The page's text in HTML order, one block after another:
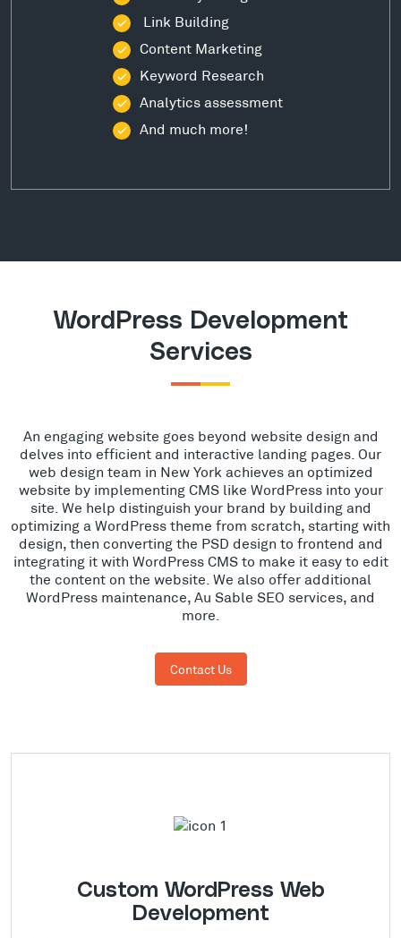
Link Building
Content Marketing
Keyword Research
Analytics assessment
And much more!
WordPress Development
Services
An engaging website goes beyond website design and
delves into efficient and interactive landing pages. Our
web design team in New York achieves an optimized
website by implementing CMS like WordPress into your
site. We help distinguish your brand by building and
optimizing a WordPress theme from scratch, starting with
design, then converting the PSD design to frontend and
integrating it with WordPress CMS to make it easy to edit
the content on the website. We also offer additional
WordPress maintenance, Au Sable SEO services, and
more.
Contact Us
Custom WordPress Web
Development